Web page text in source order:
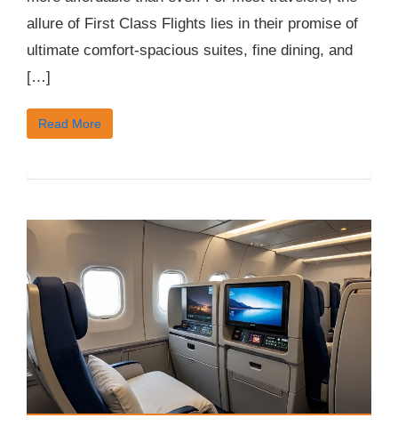
allure of First Class Flights lies in their promise of
ultimate comfort-spacious suites, fine dining, and
[…]
Read More